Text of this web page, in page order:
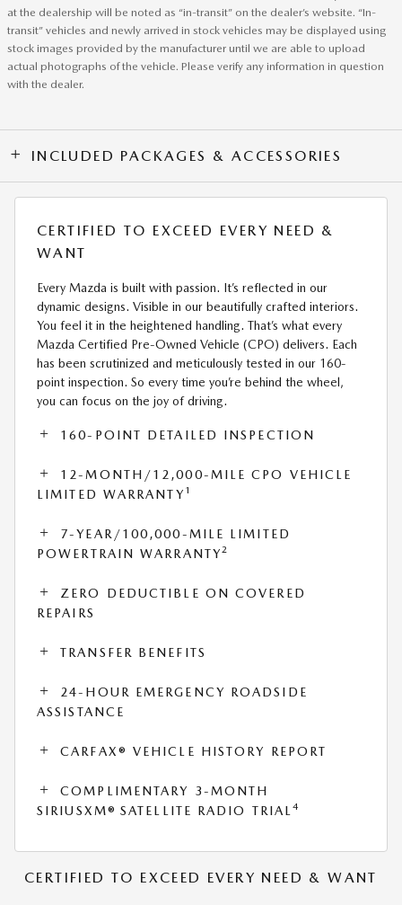
at the dealership will be noted as “in-transit” on the dealer’s website. “In-
transit” vehicles and newly arrived in stock vehicles may be displayed using
stock images provided by the manufacturer until we are able to upload
actual photographs of the vehicle. Please verify any information in question
with the dealer.
INCLUDED PACKAGES & ACCESSORIES
CERTIFIED TO EXCEED EVERY NEED &
WANT
Every Mazda is built with passion. It’s reflected in our
dynamic designs. Visible in our beautifully crafted interiors.
You feel it in the heightened handling. That’s what every
Mazda Certified Pre-Owned Vehicle (CPO) delivers. Each
has been scrutinized and meticulously tested in our 160-
point inspection. So every time you’re behind the wheel,
you can focus on the joy of driving.
160-POINT DETAILED INSPECTION
12-MONTH/12,000-MILE CPO VEHICLE
LIMITED WARRANTY 1
7-YEAR/100,000-MILE LIMITED
POWERTRAIN WARRANTY2
ZERO DEDUCTIBLE ON COVERED
REPAIRS
TRANSFER BENEFITS
24-HOUR EMERGENCY ROADSIDE
ASSISTANCE
CARFAX® VEHICLE HISTORY REPORT
COMPLIMENTARY 3-MONTH
SIRIUSXM® SATELLITE RADIO TRIAL4
CERTIFIED TO EXCEED EVERY NEED & WANT